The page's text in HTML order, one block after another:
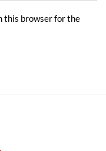
this browser for the